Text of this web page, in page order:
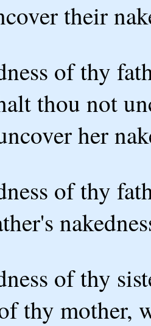
their
of thy
thou not
her
of thy
of thy
thy mother,